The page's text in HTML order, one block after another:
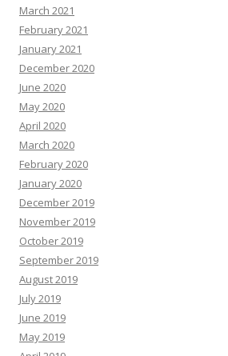
March 2021
February 2021
January 2021
December 2020
June 2020
May 2020
April 2020
March 2020
February 2020
January 2020
December 2019
November 2019
October 2019
September 2019
August 2019
July 2019
June 2019
May 2019